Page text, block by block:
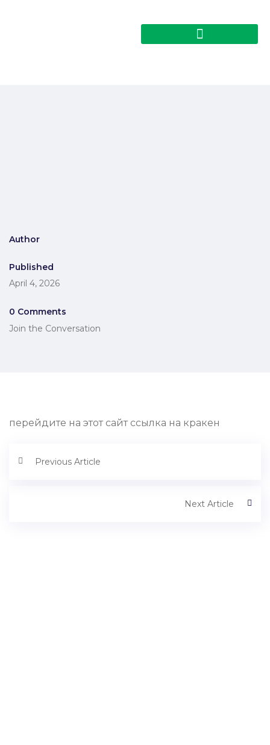
Author
Published
April 4, 2026
0 Comments
Join the Conversation
перейдите на этот сайт ссылка на кракен
Previous Article
Next Article